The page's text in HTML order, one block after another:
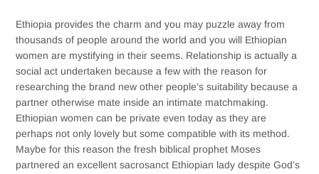
Ethiopia provides the charm and you may puzzle away from
thousands of people around the world and you will Ethiopian
women are mystifying in their seems. Relationship is actually a
social act undertaken because a few with the reason for
researching the brand new other people’s suitability because a
partner otherwise mate inside an intimate matchmaking.
Ethiopian women can be private even today as they are
perhaps not only lovely but some compatible with its method.
Maybe for this reason the fresh biblical prophet Moses
partnered an excellent sacrosanct Ethiopian lady despite God’s